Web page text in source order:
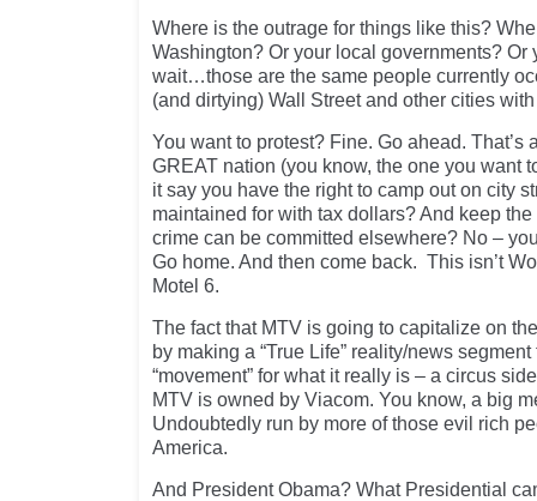
Where is the outrage for things like this?
Washington? Or your local governments? Or
wait…those are the same people currently
(and dirtying) Wall Street and other cities
You want to protest? Fine. Go ahead. That’s
GREAT nation (you know, the one you want
it say you have the right to camp out on city
maintained for with tax dollars? And keep
crime can be committed elsewhere? No –
Go home. And then come back. This isn’t
Motel 6.
The fact that MTV is going to capitalize on
by making a “True Life” reality/news
“movement” for what it really is – a circus
MTV is owned by Viacom. You know, a big
Undoubtedly run by more of those evil rich
America.
And President Obama? What Presidential